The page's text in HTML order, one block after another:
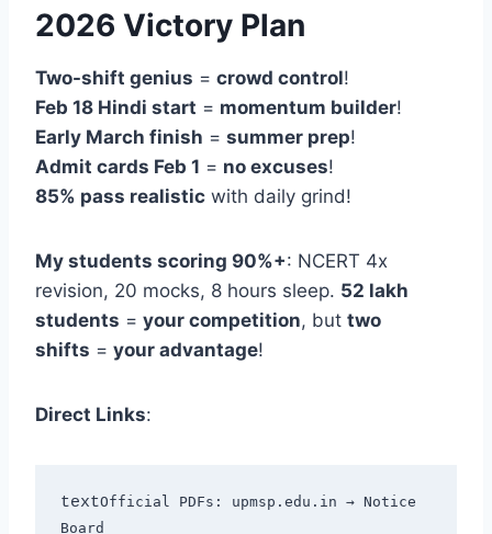
2026 Victory Plan
Two-shift genius = crowd control!
Feb 18 Hindi start = momentum builder!
Early March finish = summer prep!
Admit cards Feb 1 = no excuses!
85% pass realistic with daily grind!
My students scoring 90%+: NCERT 4x
revision, 20 mocks, 8 hours sleep. 52 lakh
students = your competition, but two
shifts = your advantage!
Direct Links:
textOfficial PDFs: upmsp.edu.in → Notice
Board